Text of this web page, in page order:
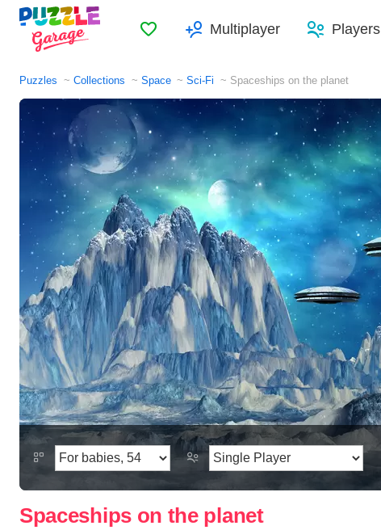
FavoritesMultiplayer Players
Puzzles Collections Space Sci-Fi Spaceships on the planet
Spaceships on the planet